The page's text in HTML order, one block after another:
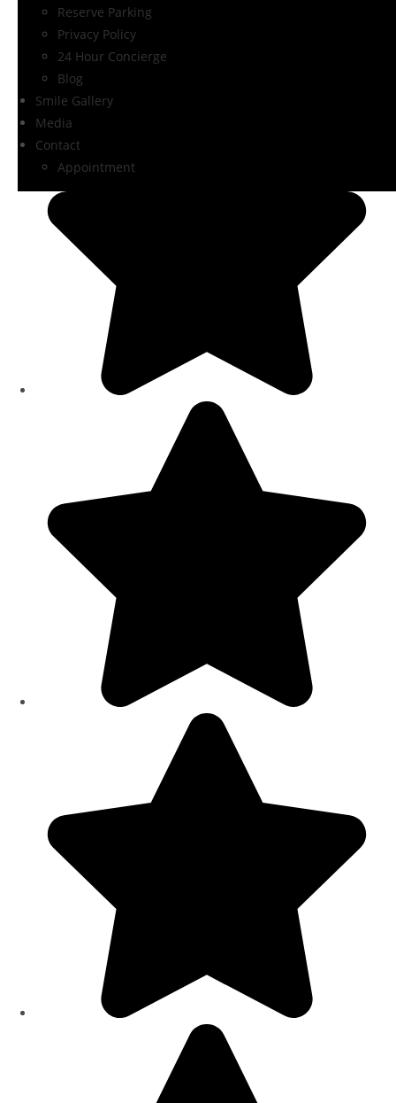
Reserve Parking
Privacy Policy
24 Hour Concierge
Blog
Smile Gallery
Media
Contact
Appointment